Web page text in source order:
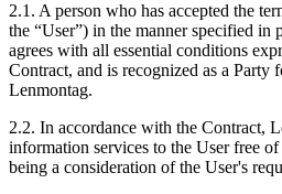
2.1. A person who has accepted the
the “User”) in the manner specified in
agrees with all essential conditions
Contract, and is recognized as a Party
Lenmontag.
2.2. In accordance with the Contract,
information services to the User free
being a consideration of the User's